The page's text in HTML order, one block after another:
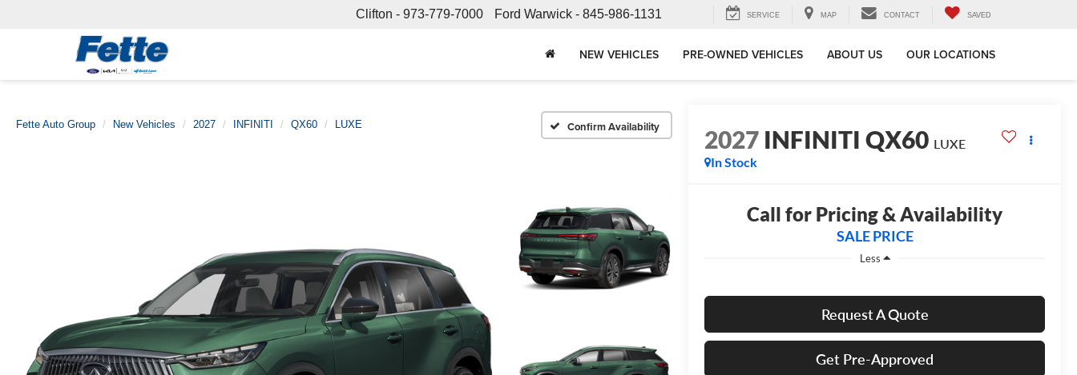
Clifton - 973-779-7000 Ford Warwick - 845-986-1131 SERVICE MAP CONTACT SAVED
NEW VEHICLES PRE-OWNED VEHICLES ABOUT US OUR LOCATIONS
Fette Auto Group New Vehicles 2027 INFINITI QX60 LUXE Confirm Availability 2027 INFINITI QX60 LUXE
In Stock
Call for Pricing & Availability
SALE PRICE
Less
Request A Quote
Get Pre-Approved